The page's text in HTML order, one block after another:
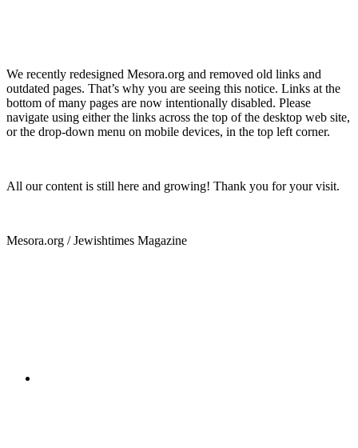
We recently redesigned Mesora.org and removed old links and
outdated pages. That’s why you are seeing this notice. Links at the
bottom of many pages are now intentionally disabled. Please
navigate using either the links across the top of the desktop web site,
or the drop-down menu on mobile devices, in the top left corner.
All our content is still here and growing! Thank you for your visit.
Mesora.org / Jewishtimes Magazine